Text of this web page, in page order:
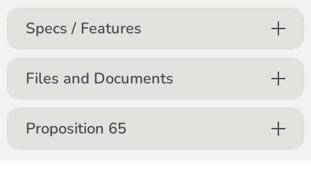
Specs / Features
Files and Documents
Proposition 65